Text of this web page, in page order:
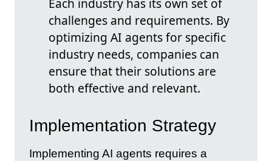
challenges and requirements. By
optimizing AI agents for specific
industry needs, companies can
ensure that their solutions are
both effective and relevant.
Implementation Strategy
Implementing AI agents requires a